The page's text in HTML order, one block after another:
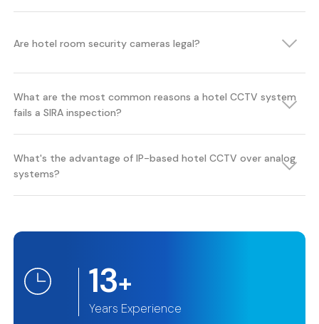
Are hotel room security cameras legal?
What are the most common reasons a hotel CCTV system
fails a SIRA inspection?
What's the advantage of IP-based hotel CCTV over analog
systems?
13+
Years Experience